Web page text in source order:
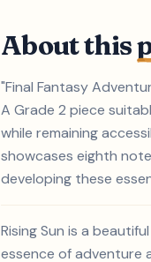
About this
"Final Fantasy
A Grade 2 piece
while remaining
showcases eighth
developing these
Rising Sun is a
essence of adventure